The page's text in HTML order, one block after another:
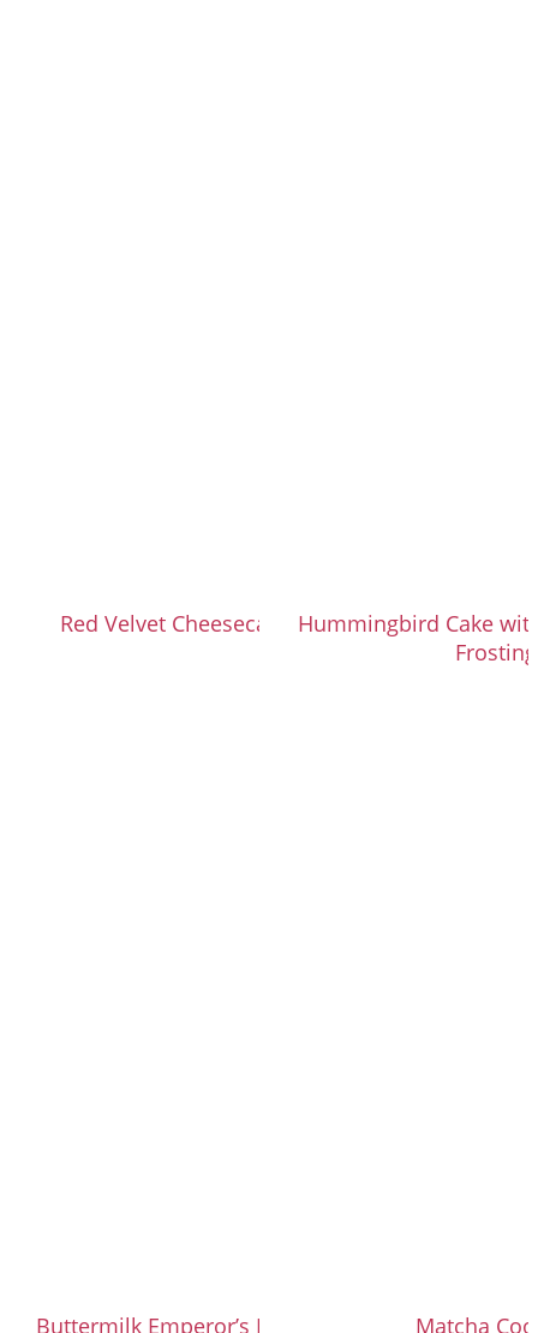
Red Velvet Cheesecake BrowniesHummingbird Cake
Frosting
Buttermilk Emperor’s Mess with Plum Matcha